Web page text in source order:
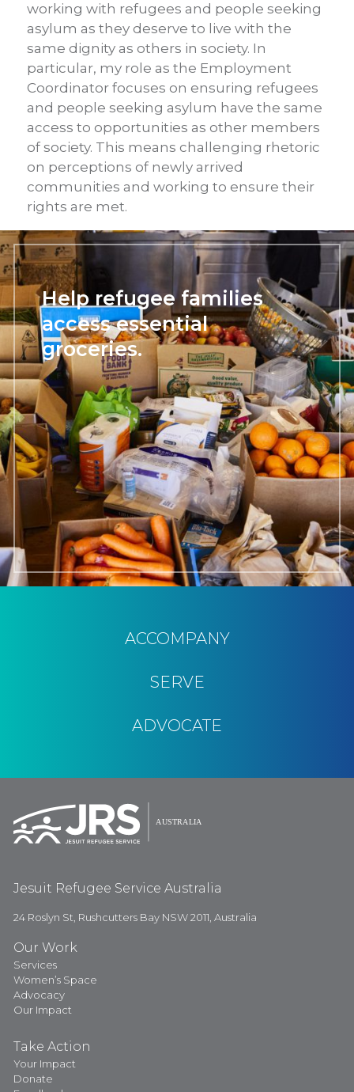
working with refugees and people seeking
asylum as they deserve to live with the
same dignity as others in society. In
particular, my role as the Employment
Coordinator focuses on ensuring refugees
and people seeking asylum have the same
access to opportunities as other members
of society. This means challenging rhetoric
on perceptions of newly arrived
communities and working to ensure their
rights are met.
Help refugee families
access essential
groceries.
ACCOMPANY
SERVE
ADVOCATE
Jesuit Refugee Service Australia
24 Roslyn St, Rushcutters Bay NSW 2011, Australia
Our Work
Services
Women’s Space
Advocacy
Our Impact
Take Action
Your Impact
Donate